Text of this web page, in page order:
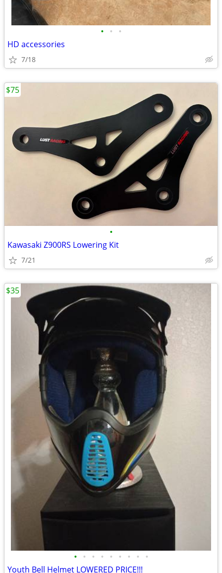
• • •
HD accessories
7/18
•
Kawasaki Z900RS Lowering Kit
7/21
$75
• • • • • • • • •
Youth Bell Helmet LOWERED PRICE!!!
$35